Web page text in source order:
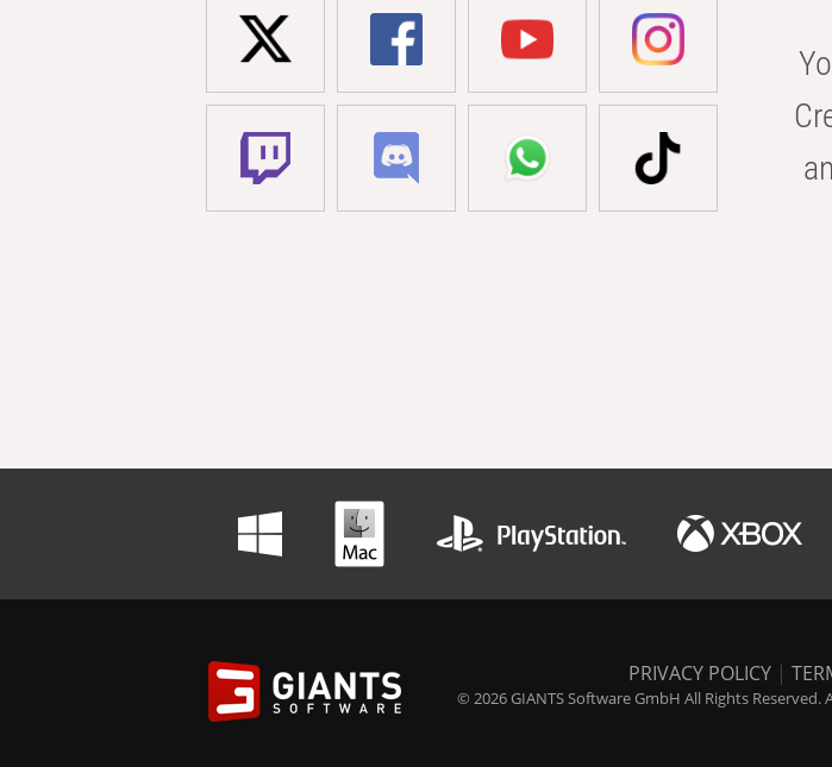
PRIVACY POLICY |
© 2026 GIANTS Software GmbH All Rights